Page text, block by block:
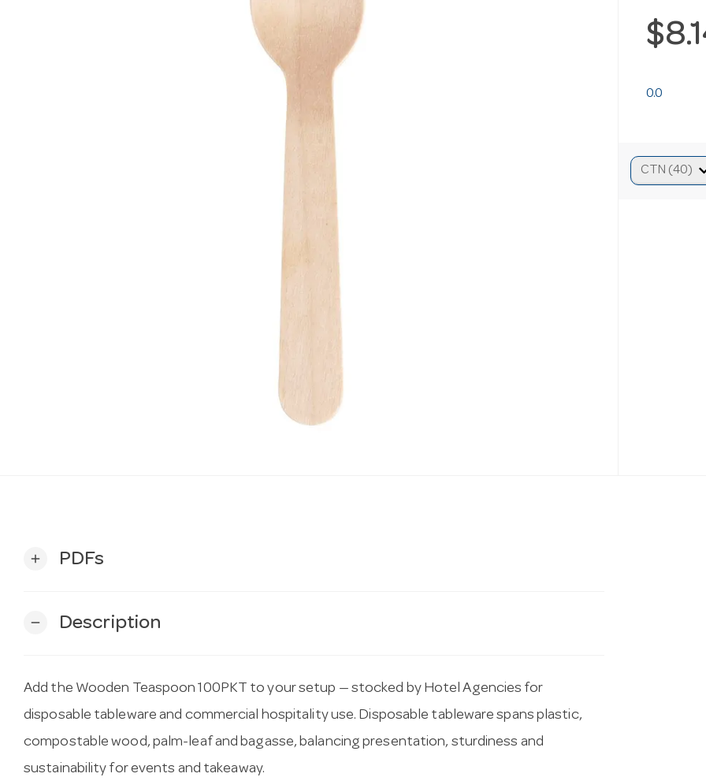
0.0
add PDFs
remove Description
Add the Wooden Teaspoon 100PKT to your setup — stocked by Hotel Agencies for
disposable tableware and commercial hospitality use. Disposable tableware spans plastic,
compostable wood, palm-leaf and bagasse, balancing presentation, sturdiness and
sustainability for events and takeaway.